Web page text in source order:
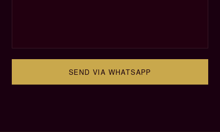
SEND VIA WHATSAPP